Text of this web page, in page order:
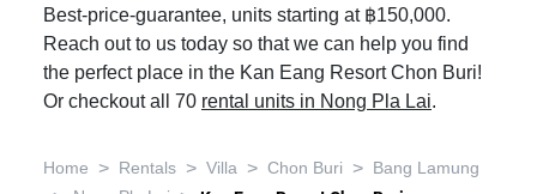
Best-price-guarantee, units starting at ฿150,000.
Reach out to us today so that we can help you find
the perfect place in the Kan Eang Resort Chon Buri!
Or checkout all 70 rental units in Nong Pla Lai.
Home > Rentals > Villa > Chon Buri > Bang Lamung